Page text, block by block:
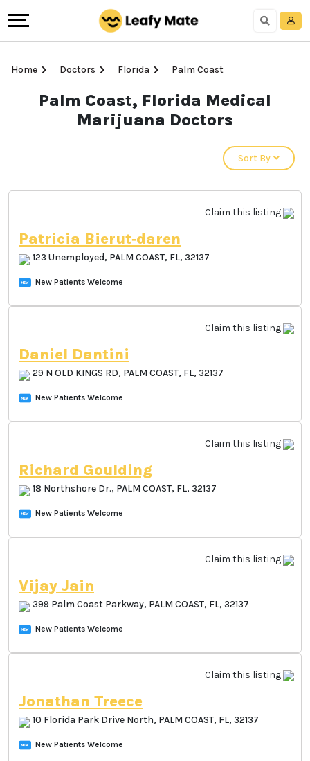
Home Doctors Florida Palm Coast
Palm Coast, Florida
Medical Marijuana
Patricia Bierut‐daren
123 Unemployed, PALM COAST, FL, 32137
Daniel Dantini
29 N OLD KINGS RD, PALM COAST, FL, 32137
Richard Goulding
18 Northshore Dr., PALM COAST, FL, 32137
Vijay Jain
399 Palm Coast Parkway, PALM COAST, FL,
32137
New Patients Welcome
Jonathan Treece
10 Florida Park Drive North, PALM COAST, FL,